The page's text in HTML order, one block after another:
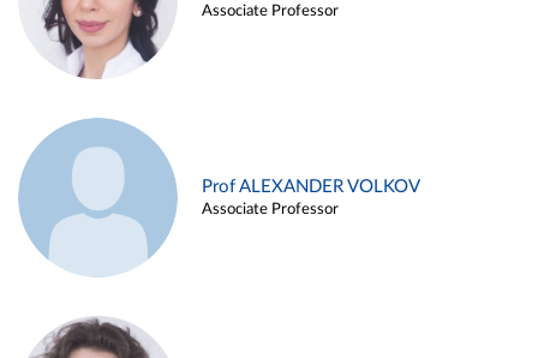
Associate Professor
Prof ALEXANDER VOLKOV
Associate Professor